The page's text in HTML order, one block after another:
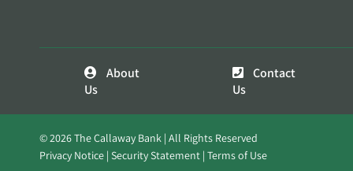
About
Us
Contact
Us
© 2026 The Callaway Bank | All Rights Reserved
Privacy Notice Security Statement Terms of Use